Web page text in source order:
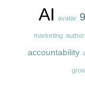
AI avatar
marketing author
accountability